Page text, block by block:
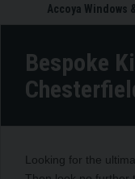
Accoya Windows
Bespoke
Looking for the